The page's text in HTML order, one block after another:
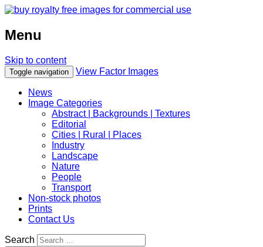
Menu
Skip to content
Toggle navigation View Factor Images
News
Image Categories
Abstract | Backgrounds | Textures
Editorial
Cities | Rural | Places
Industry
Landscape
Nature
People
Transport
Non-stock photos
Prints
Contact Us
Search